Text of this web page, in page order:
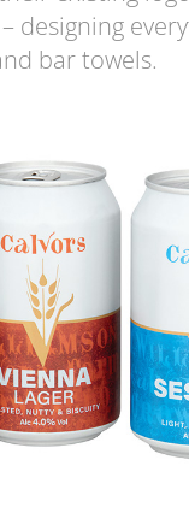
designing
bar towels.